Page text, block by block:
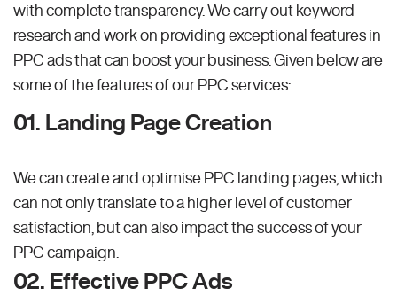
with complete transparency. We carry out keyword
research and work on providing exceptional features in
PPC ads that can boost your business. Given below are
some of the features of our PPC services:
01. Landing Page Creation
We can create and optimise PPC landing pages, which
can not only translate to a higher level of customer
satisfaction, but can also impact the success of your
PPC campaign.
02. Effective PPC Ads